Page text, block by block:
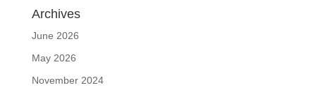
Archives
June 2026
May 2026
November 2024